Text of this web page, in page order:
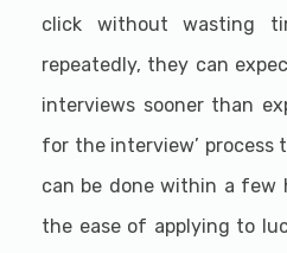
click without wasting
repeatedly, they can
interviews sooner than
for the interview’ process
can be done within a few
the ease of applying to